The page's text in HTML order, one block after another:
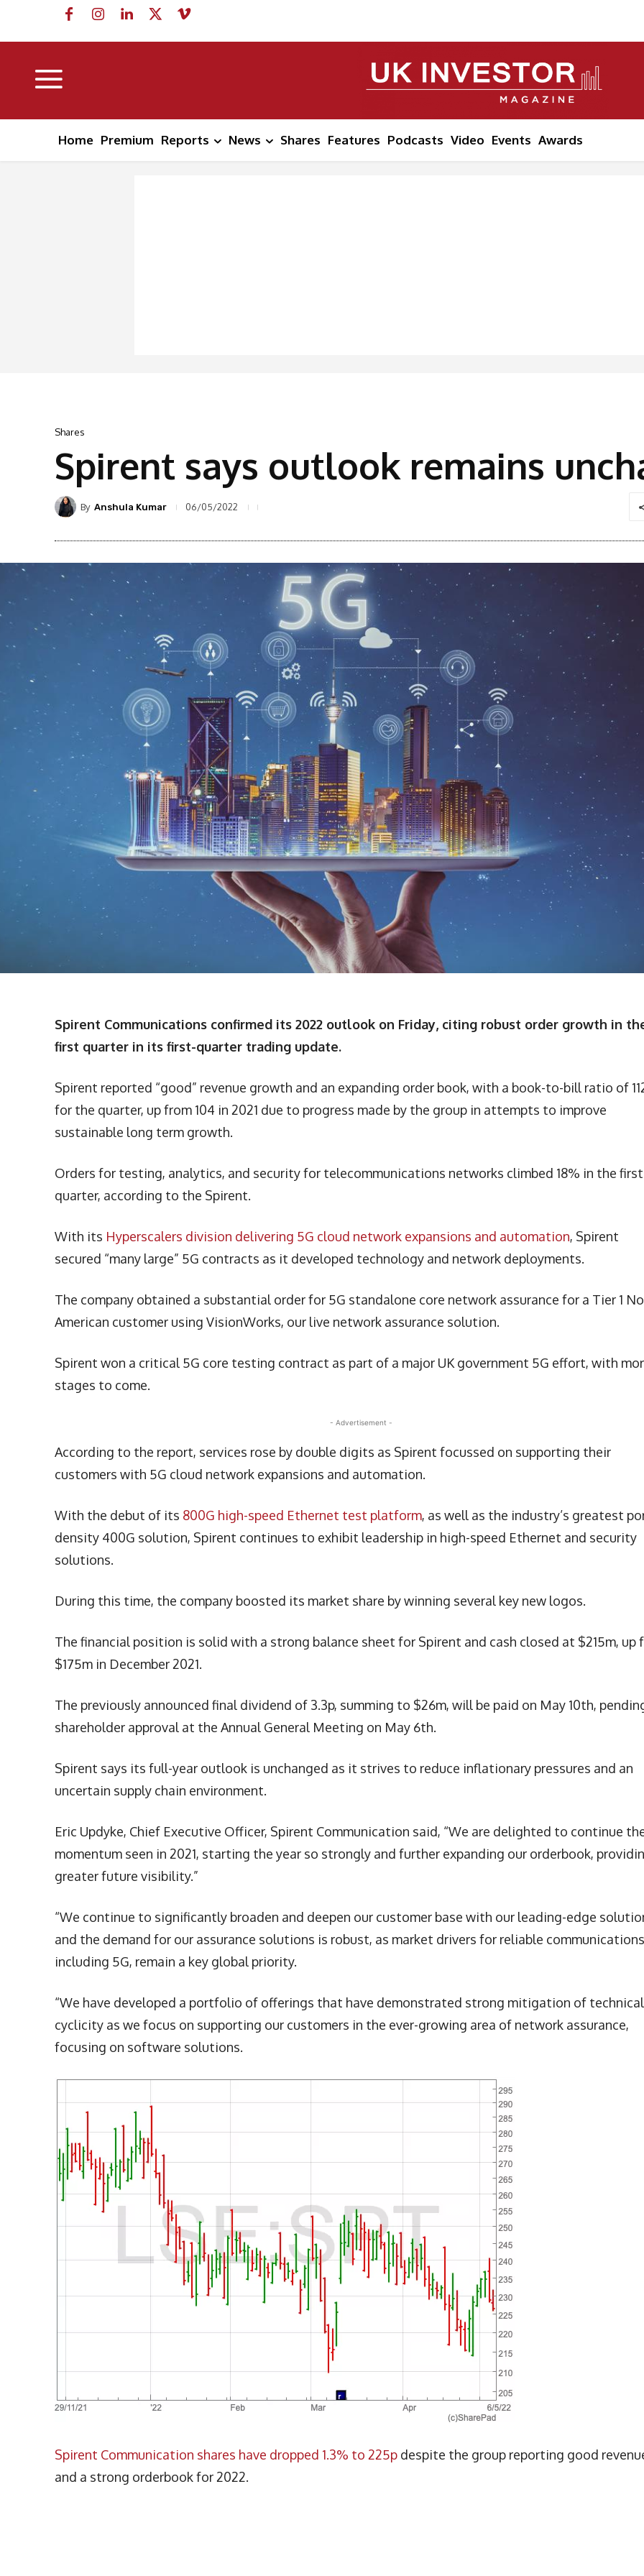
Home Premium Reports News Shares Features Podcasts Video Events Awards
Shares
Spirent says outlook remains
By Anshula Kumar 06/05/2022
Spirent Communications confirmed its 2022 outlook on Friday, citing robust order growth in
first quarter in its first-quarter trading update.
Spirent reported “good” revenue growth and an expanding order book, with a book-to-bill ratio of
for the quarter, up from 104 in 2021 due to progress made by the group in attempts to improve
sustainable long term growth.
Orders for testing, analytics, and security for telecommunications networks climbed 18% in the first
quarter, according to the Spirent.
With its Hyperscalers division delivering 5G cloud network expansions and automation, Spirent
secured “many large” 5G contracts as it developed technology and network deployments.
The company obtained a substantial order for 5G standalone core network assurance for a Tier 1
American customer using VisionWorks, our live network assurance solution.
Spirent won a critical 5G core testing contract as part of a major UK government 5G effort, with
stages to come.
- Advertisement -
According to the report, services rose by double digits as Spirent focussed on supporting their
customers with 5G cloud network expansions and automation.
With the debut of its 800G high-speed Ethernet test platform, as well as the industry’s greatest
density 400G solution, Spirent continues to exhibit leadership in high-speed Ethernet and security
solutions.
During this time, the company boosted its market share by winning several key new logos.
The financial position is solid with a strong balance sheet for Spirent and cash closed at $215m, up
$175m in December 2021.
The previously announced final dividend of 3.3p, summing to $26m, will be paid on May 10th,
shareholder approval at the Annual General Meeting on May 6th.
Spirent says its full-year outlook is unchanged as it strives to reduce inflationary pressures and an
uncertain supply chain environment.
Eric Updyke, Chief Executive Officer, Spirent Communication said, “We are delighted to continue
momentum seen in 2021, starting the year so strongly and further expanding our orderbook,
greater future visibility.”
“We continue to significantly broaden and deepen our customer base with our leading-edge
and the demand for our assurance solutions is robust, as market drivers for reliable
including 5G, remain a key global priority.
“We have developed a portfolio of offerings that have demonstrated strong mitigation of technical
cyclicity as we focus on supporting our customers in the ever-growing area of network assurance,
focusing on software solutions.
Spirent Communication shares have dropped 1.3% to 225p despite the group reporting good
and a strong orderbook for 2022.